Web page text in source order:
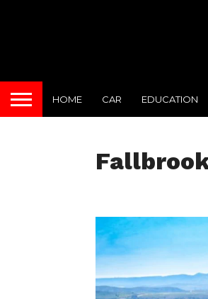
HOME CAR EDUCATION